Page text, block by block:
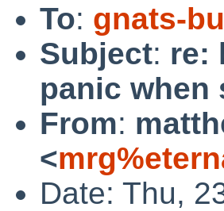
To: gnats-
Subject: re:
panic when
From:
<
Date: Thu,